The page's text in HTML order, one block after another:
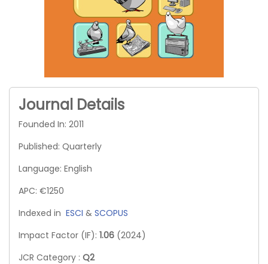
Journal Details
Founded In: 2011
Published: Quarterly
Language: English
APC: €1250
Indexed in ESCI & SCOPUS
Impact Factor (IF): 1.06 (2024)
JCR Category : Q2